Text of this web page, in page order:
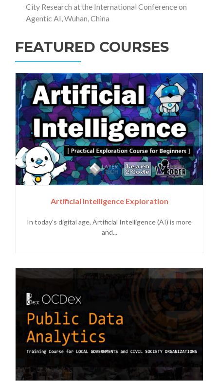
City Research at the International Conference on
Agentic AI, Wuhan, China
FEATURED COURSES
Artificial Intelligence Exploration
In today's digital age, Artificial Intelligence (AI) is more
and...